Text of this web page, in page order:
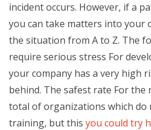
incident occurs. However, if a
you can take matters into your
the situation from A to Z. The
require serious stress For
your company has a very high
behind. The safest rate For the
total of organizations which
training, but this you could try